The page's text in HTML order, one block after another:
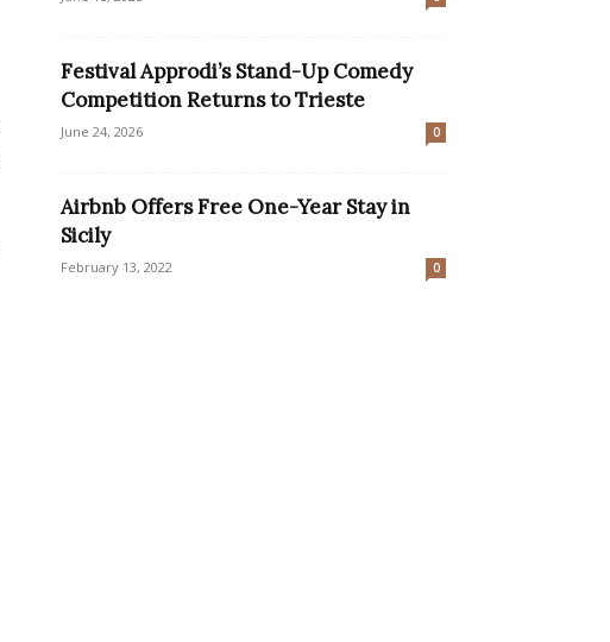
Festival Approdi’s Stand-Up Comedy
Competition Returns to Trieste
June 24, 2026 0
Airbnb Offers Free One-Year Stay in
Sicily
February 13, 2022 0